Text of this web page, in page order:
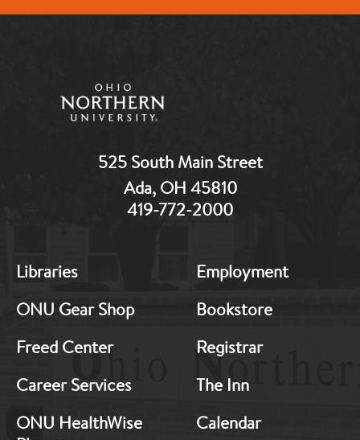
525 South Main Street
Ada, OH 45810
419-772-2000
Footer:
1
Libraries
ONU Gear Shop
Freed Center
Career Services
ONU HealthWise
Footer:
2
Employment
Bookstore
Registrar
The Inn
Calendar